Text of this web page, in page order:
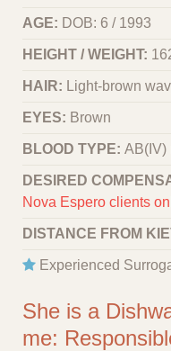
AGE: DOB: 6 / 1993
HEIGHT / WEIGHT:
HAIR: Light-brown
EYES: Brown
BLOOD TYPE: АВ(IV)
DESIRED
Nova Espero clients
DISTANCE FROM
Experienced
She is a
me: